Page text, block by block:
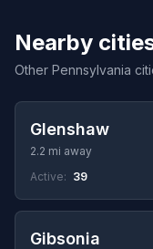
Nearby
Other Pennsylvania
Glenshaw
2.2 mi away
Active: 39
Gibsonia